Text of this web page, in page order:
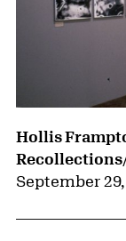
Hollis
September 29,